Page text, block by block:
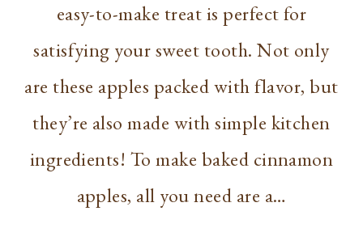
easy-to-make treat is perfect for
satisfying your sweet tooth. Not only
are these apples packed with flavor, but
they’re also made with simple kitchen
ingredients! To make baked cinnamon
apples, all you need are a…